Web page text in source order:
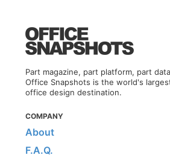
Part magazine, part platform, part
Office Snapshots is the world's
office design destination.
COMPANY
About
F.A.Q.